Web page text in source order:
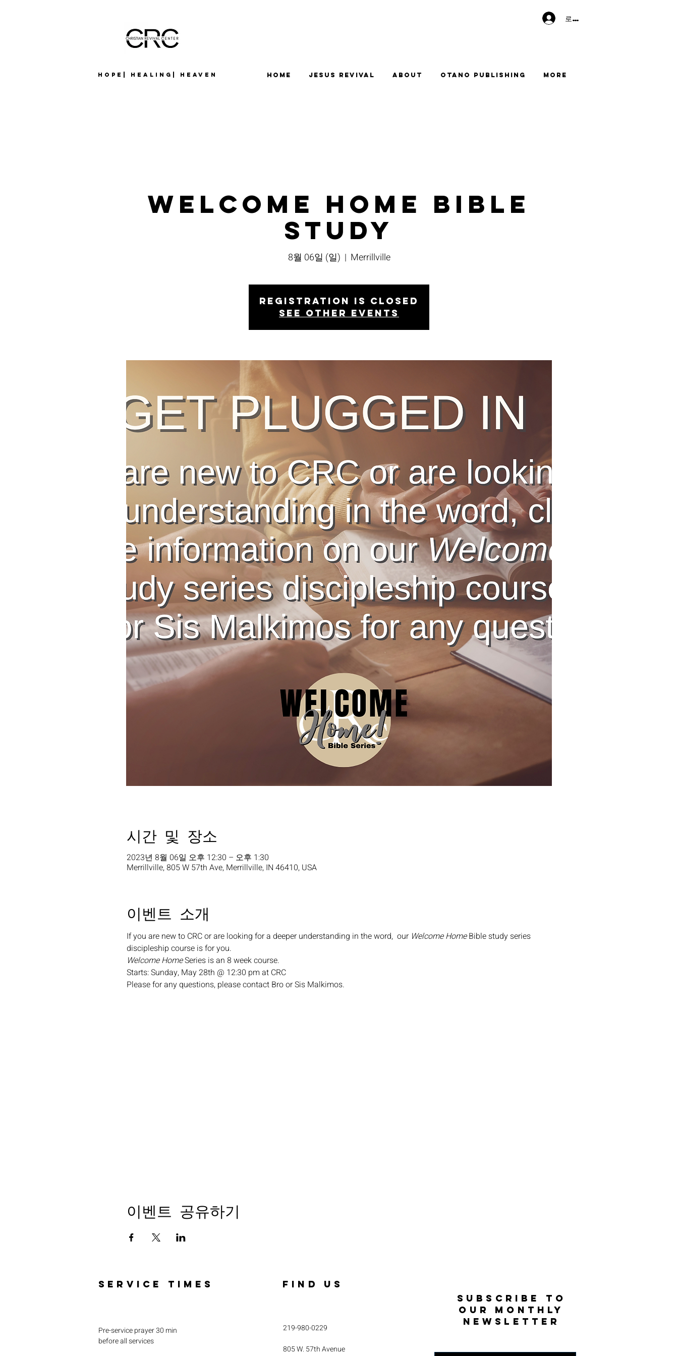
Hope| Healing| Heaven
로그인
Home Jesus Revival About Otano Publishing More
Welcome Home Bible
Study
8월 06일 (일)
  |
Merrillville
Registration is closed
See other events
시간 및 장소
2023년 8월 06일 오후 12:30 – 오후 1:30
Merrillville, 805 W 57th Ave, Merrillville, IN 46410, USA
이벤트 소개
If you are new to CRC or are looking for a deeper understanding in the word,  our Welcome Home Bible study series
discipleship course is for you.
Welcome Home Series is an 8 week course.
Starts: Sunday, May 28th @ 12:30 pm at CRC
Please for any questions, please contact Bro or Sis Malkimos.
이벤트 공유하기
SERVICE TIMES
Pre-service prayer 30 min
before all services
FIND US
219-980-0229
805 W. 57th Avenue
SUBSCRIBE TO
OUR MONTHLY
NEWSLETTER